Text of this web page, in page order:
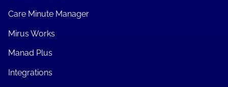
Care Minute Manager
Mirus Works
Manad Plus
Integrations